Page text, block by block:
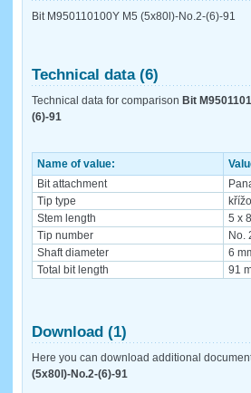
Bit M950110100Y M5 (5x80l)-No.2-(6)-91
Technical data (6)
Technical data for comparison Bit
(6)-91
Name of value:
Bit attachment
Tip type
Stem length
5 x
Tip number
No.
Shaft diameter
6
Total bit length
91
Download (1)
Here you can download additional
(5x80l)-No.2-(6)-91